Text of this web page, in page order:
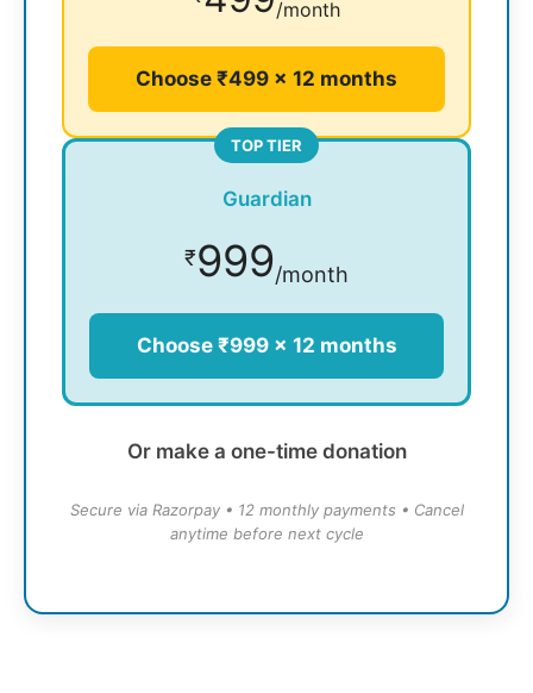
/month
Choose ₹499 × 12 months
TOP TIER
Guardian
₹999/month
Choose ₹999 × 12 months
Or make a one-time donation
Secure via Razorpay • 12 monthly payments • Cancel
anytime before next cycle